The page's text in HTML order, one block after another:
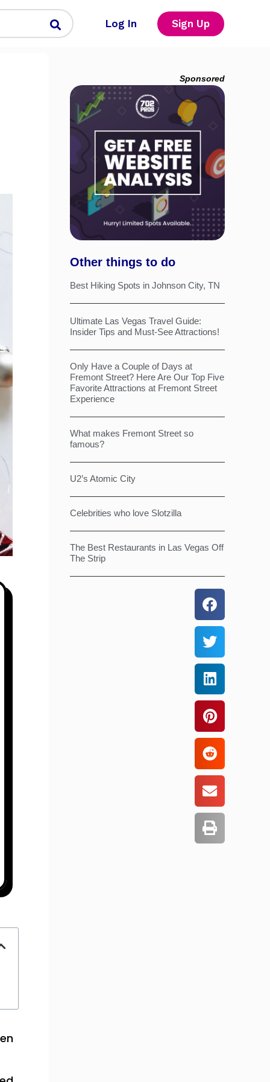
Log In Sign Up
Sponsored
Other things to do
Best Hiking Spots in Johnson City, TN
Ultimate Las Vegas Travel Guide:
Insider Tips and Must-See Attractions!
Only Have a Couple of Days at
Fremont Street? Here Are Our Top Five
Favorite Attractions at Fremont Street
Experience
What makes Fremont Street so
famous?
U2’s Atomic City
Celebrities who love Slotzilla
The Best Restaurants in Las Vegas Off
The Strip